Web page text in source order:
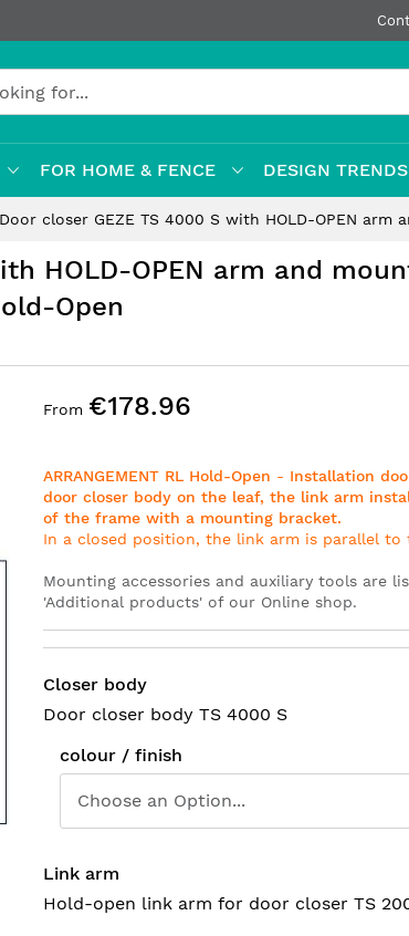
FOR HOME & FENCE DESIGN TRENDS
Door closer GEZE TS 4000 S with HOLD-OPEN arm
HOLD-OPEN arm and
Open
From €178.96
ARRANGEMENT RL Hold-Open - Installation
door closer body on the leaf, the link arm
of the frame with a mounting bracket.
In a closed position, the link arm is parallel to
Mounting accessories and auxiliary tools are
'Additional products' of our Online shop.
Closer body
Door closer body TS 4000 S
colour / finish
Link arm
Hold-open link arm for door closer TS